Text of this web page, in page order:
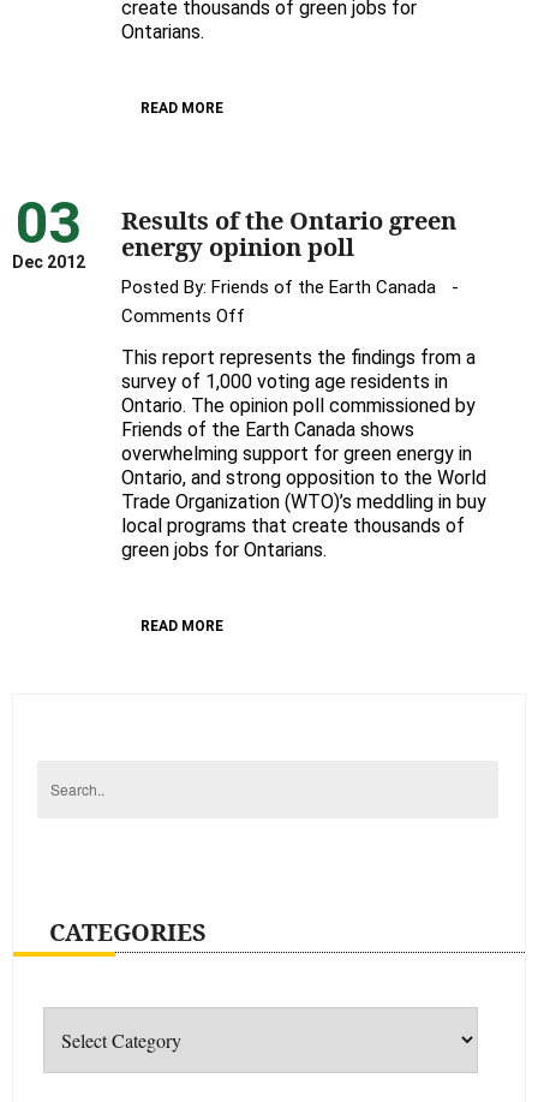
ruling
create thousands of green jobs for
Ontarians.
READ MORE
03
Dec 2012
Results of the Ontario green
energy opinion poll
Posted By: Friends of the Earth Canada
Comments Off
of
the
Ontario
green
energy
opinion
poll
This report represents the findings from a
survey of 1,000 voting age residents in
Ontario. The opinion poll commissioned by
Friends of the Earth Canada shows
overwhelming support for green energy in
Ontario, and strong opposition to the World
Trade Organization (WTO)’s meddling in buy
local programs that create thousands of
green jobs for Ontarians.
READ MORE
CATEGORIES